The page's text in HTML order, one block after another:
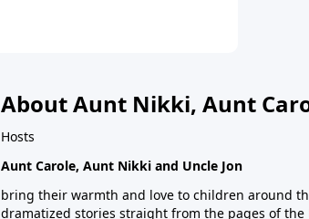
About Aunt Nikki, Aunt
Hosts
Aunt Carole, Aunt Nikki and Uncle Jon
bring their warmth and love to children around
dramatized stories straight from the pages of